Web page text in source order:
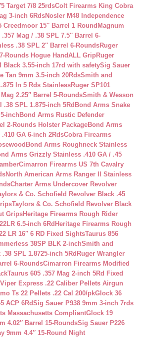
Target 7/8 25rdsColt Firearms King Cobra
3-inch 6RdsNosler M48 Independence
15″ Barrel 1 Round Magnum
Mag / .38 SPL 7.5″ Barrel 6-
.38 SPL 2″ Barrel 6-RoundsRuger
Rounds Hogue HandALL GripRuger
Black 3.55-inch 17rd with safetySig Sauer
Tan 9mm 3.5-inch 20RdsSmith and
In 5 Rds StainlessRuger SP101
2.25″ Barrel 5-RoundsSmith & Wesson
SPL 1.875-inch 5Rd Bond Arms Snake
inch Bond Arms Rustic Defender
2-Rounds Holster PackageBond Arms
GA 6-inch 2RdsCobra Firearms
Bond Arms Roughneck Stainless
Arms Grizzly Stainless .410 GA / .45
Cimarron Firearms US 7th Cavalry
North American Arms Ranger II Stainless
Charter Arms Undercover Revolver
& Co. Schofield Revolver Black .45
Taylors & Co. Schofield Revolver Black
GripsHeritage Firearms Rough Rider
6.5-inch 6Rd Heritage Firearms Rough
LR 16″ 6 RD Fixed SightsTaurus 856
38SP BLK 2-inchSmith and
SPL 1.8725-inch 5Rd Ruger Wrangler
6-RoundsCimarron Firearms Modified
Taurus 605 .357 Mag 2-inch 5Rd Fixed
Viper Express .22 Caliber Pellets Airgun
Ts 22 Pellets .22 Cal 200/pkGlock 36
ACP 6RdSig Sauer P938 9mm 3-inch 7rds
Massachusetts CompliantGlock 19
4.02″ Barrel 15-RoundsSig Sauer P226
9mm 4.4″ 15-Round Night